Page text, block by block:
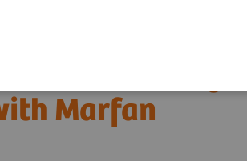
syndrome
and aneurysm
Marfan